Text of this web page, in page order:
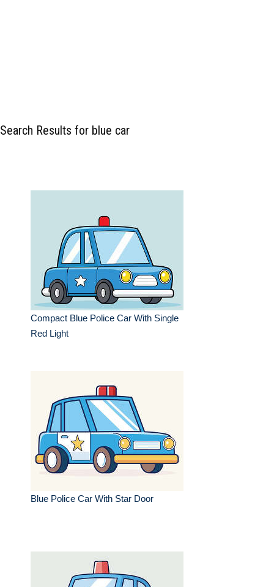
Search Results for blue car
Compact Blue Police Car With Single
Red Light
Blue Police Car With Star Door